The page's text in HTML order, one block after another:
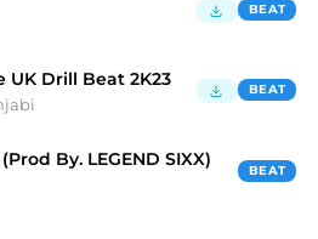
BEAT
UK Drill Beat 2K23 BEAT
By. LEGEND SIXX)
BEAT